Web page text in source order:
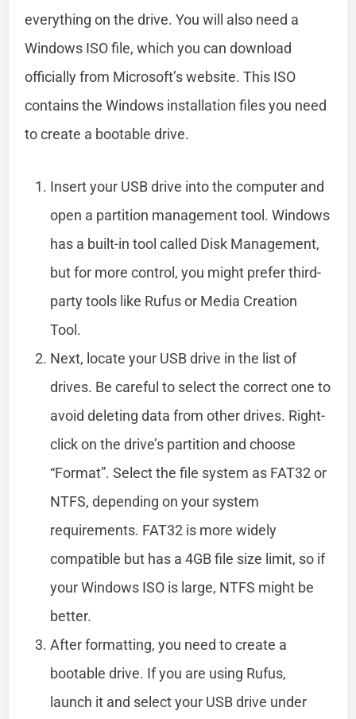
everything on the drive. You will also need a
Windows ISO file, which you can download
officially from Microsoft’s website. This ISO
contains the Windows installation files you need
to create a bootable drive.
Insert your USB drive into the computer and
open a partition management tool. Windows
has a built-in tool called Disk Management,
but for more control, you might prefer third-
party tools like Rufus or Media Creation
Tool.
Next, locate your USB drive in the list of
drives. Be careful to select the correct one to
avoid deleting data from other drives. Right-
click on the drive’s partition and choose
“Format”. Select the file system as FAT32 or
NTFS, depending on your system
requirements. FAT32 is more widely
compatible but has a 4GB file size limit, so if
your Windows ISO is large, NTFS might be
better.
After formatting, you need to create a
bootable drive. If you are using Rufus,
launch it and select your USB drive under